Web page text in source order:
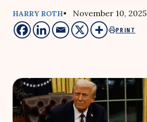
HARRY ROTH• November 10, 2025
PRINT